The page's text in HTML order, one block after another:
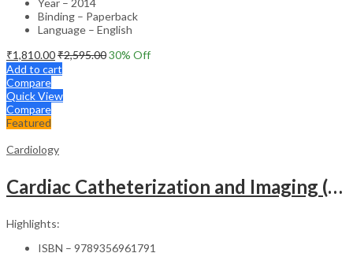
Binding – Paperback
Language – English
₹1,810.00₹2,595.0030% Off
Add to cart
Compare
Quick View
Compare
Featured
Cardiology
Cardiac Catheterization and Imaging (From Pediatrics to Geriatrics) – Clinical Guide
Highlights:
ISBN – 9789356961791